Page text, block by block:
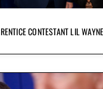
CONTESTANT LIL